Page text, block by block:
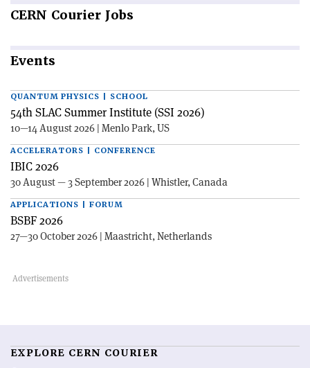
CERN Courier Jobs
Events
QUANTUM PHYSICS | SCHOOL
54th SLAC Summer Institute (SSI 2026)
10—14 August 2026 | Menlo Park, US
ACCELERATORS | CONFERENCE
IBIC 2026
30 August — 3 September 2026 | Whistler, Canada
APPLICATIONS | FORUM
BSBF 2026
27—30 October 2026 | Maastricht, Netherlands
EXPLORE CERN COURIER